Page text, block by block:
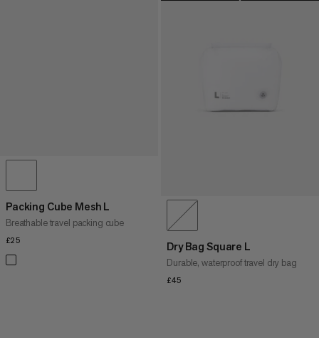
Packing Cube Mesh L
Breathable travel packing cube
£25 Dry Bag Square L
Durable, waterproof travel dry bag
£45